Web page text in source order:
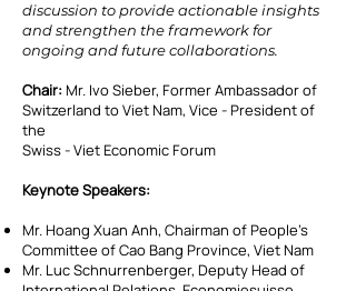
discussion to provide actionable insights
and strengthen the framework for
ongoing and future collaborations.
Chair: Mr. Ivo Sieber, Former Ambassador of
Switzerland to Viet Nam, Vice - President of
the
Swiss - Viet Economic Forum
Keynote Speakers:
Mr. Hoang Xuan Anh, Chairman of People’s
Committee of Cao Bang Province, Viet Nam
Mr. Luc Schnurrenberger, Deputy Head of